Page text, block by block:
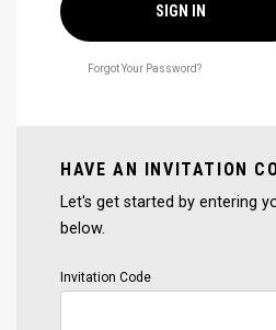
SIGN IN
Forgot Your Password?
HAVE AN INVITATION
Let's get started by entering
below.
Invitation Code